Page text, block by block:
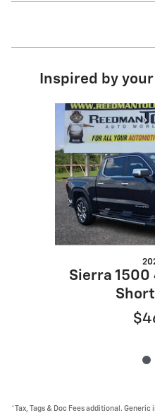
Inspired by
Slide 1 of 3
Sierra 1500
Short
*Tax, Tags & Doc Fees additional.